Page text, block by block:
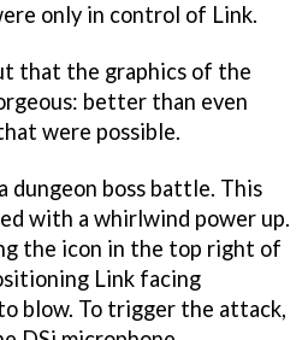
only in control of Link.
that the graphics of the
better than even
were possible.
dungeon boss battle. This
with a whirlwind power up.
the icon in the top right of
Link facing
blow. To trigger the attack,